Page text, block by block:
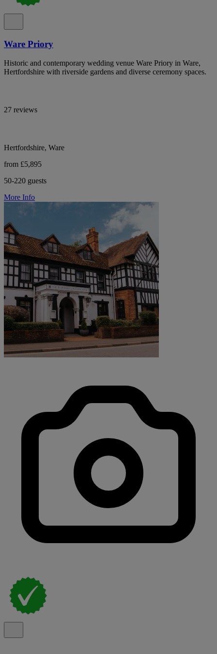
Ware Priory
Historic and contemporary wedding venue Ware Priory in Ware,
Hertfordshire with riverside gardens and diverse ceremony spaces.
27 reviews
Hertfordshire, Ware
from £5,895
50-220 guests
More Info